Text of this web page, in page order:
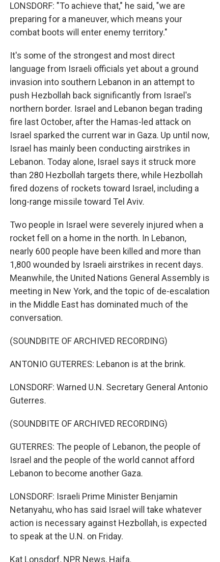
LONSDORF: "To achieve that," he said, "we are
preparing for a maneuver, which means your
combat boots will enter enemy territory."
It's some of the strongest and most direct
language from Israeli officials yet about a ground
invasion into southern Lebanon in an attempt to
push Hezbollah back significantly from Israel's
northern border. Israel and Lebanon began trading
fire last October, after the Hamas-led attack on
Israel sparked the current war in Gaza. Up until now,
Israel has mainly been conducting airstrikes in
Lebanon. Today alone, Israel says it struck more
than 280 Hezbollah targets there, while Hezbollah
fired dozens of rockets toward Israel, including a
long-range missile toward Tel Aviv.
Two people in Israel were severely injured when a
rocket fell on a home in the north. In Lebanon,
nearly 600 people have been killed and more than
1,800 wounded by Israeli airstrikes in recent days.
Meanwhile, the United Nations General Assembly is
meeting in New York, and the topic of de-escalation
in the Middle East has dominated much of the
conversation.
(SOUNDBITE OF ARCHIVED RECORDING)
ANTONIO GUTERRES: Lebanon is at the brink.
LONSDORF: Warned U.N. Secretary General Antonio
Guterres.
(SOUNDBITE OF ARCHIVED RECORDING)
GUTERRES: The people of Lebanon, the people of
Israel and the people of the world cannot afford
Lebanon to become another Gaza.
LONSDORF: Israeli Prime Minister Benjamin
Netanyahu, who has said Israel will take whatever
action is necessary against Hezbollah, is expected
to speak at the U.N. on Friday.
Kat Lonsdorf, NPR News, Haifa.